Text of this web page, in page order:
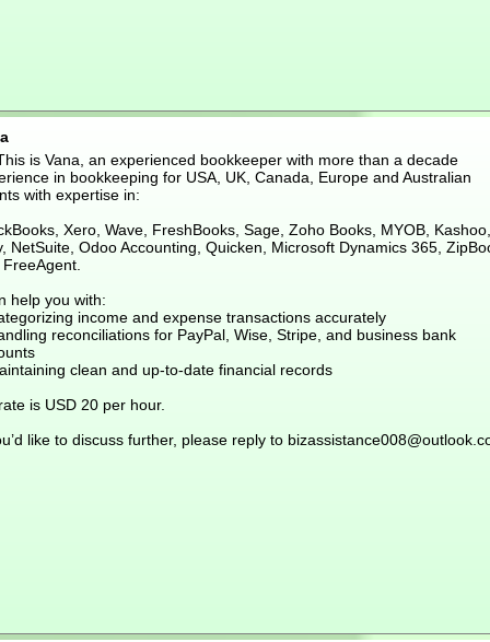
is Vana, an experienced bookkeeper with more than a decade
in bookkeeping for USA, UK, Canada, Europe and Australian
with expertise in:
Xero, Wave, FreshBooks, Sage, Zoho Books, MYOB, Kashoo,
NetSuite, Odoo Accounting, Quicken, Microsoft Dynamics 365,
help you with:
income and expense transactions accurately
reconciliations for PayPal, Wise, Stripe, and business bank
clean and up-to-date financial records
is USD 20 per hour.
like to discuss further, please reply to